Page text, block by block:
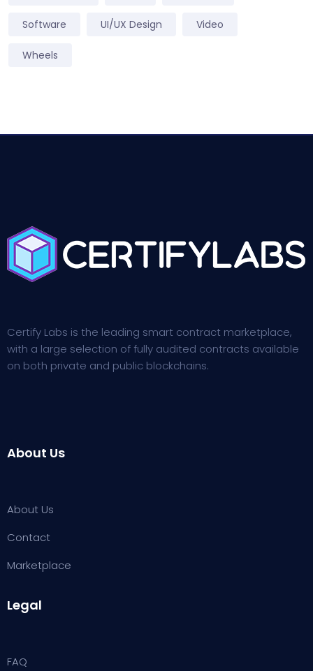
Software UI/UX Design Video
Wheels
Certify Labs is the leading smart contract marketplace,
with a large selection of fully audited contracts available
on both private and public blockchains.
About Us
About Us
Contact
Marketplace
Legal
FAQ